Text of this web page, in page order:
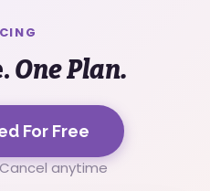
One Plan.
For Free
anytime